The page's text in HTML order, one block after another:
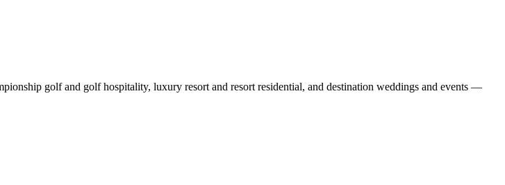
golf and golf hospitality, luxury resort and resort residential, and destination weddings and events —